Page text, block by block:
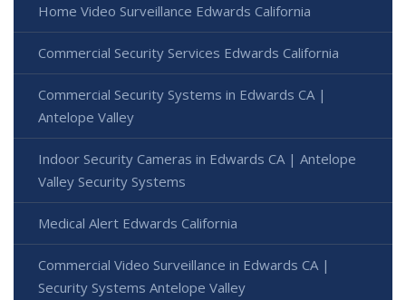
Home Video Surveillance Edwards California
Commercial Security Services Edwards California
Commercial Security Systems in Edwards CA |
Antelope Valley
Indoor Security Cameras in Edwards CA | Antelope
Valley Security Systems
Medical Alert Edwards California
Commercial Video Surveillance in Edwards CA |
Security Systems Antelope Valley